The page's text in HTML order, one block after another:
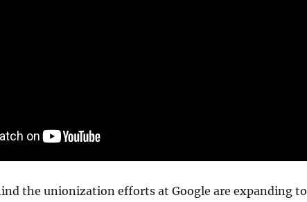
the unionization efforts at Google are expanding to